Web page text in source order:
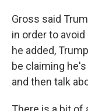
Gross said
in order to
he added,
be claiming
and then talk